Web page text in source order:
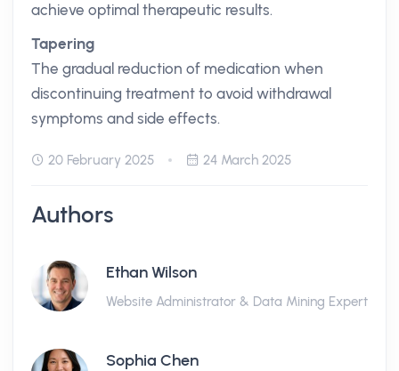
achieve optimal therapeutic results.
Tapering
The gradual reduction of medication when
discontinuing treatment to avoid withdrawal
symptoms and side effects.
20 February 2025 24 March 2025
Authors
Ethan Wilson
Website Administrator & Data Mining Expert
Sophia Chen